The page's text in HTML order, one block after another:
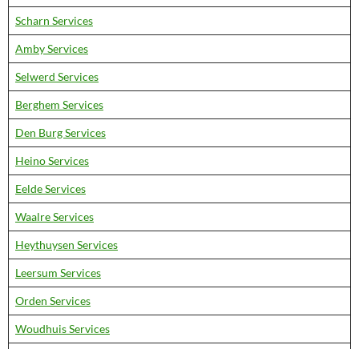
Scharn Services
Amby Services
Selwerd Services
Berghem Services
Den Burg Services
Heino Services
Eelde Services
Waalre Services
Heythuysen Services
Leersum Services
Orden Services
Woudhuis Services